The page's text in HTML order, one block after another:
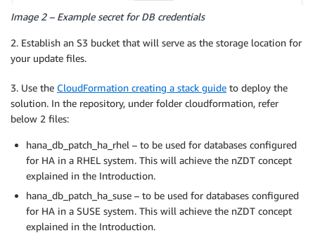
Image 2 – Example secret for DB credentials
2. Establish an S3 bucket that will serve as the storage location for
your update files.
3. Use the CloudFormation creating a stack guide to deploy the
solution. In the repository, under folder cloudformation, refer
below 2 files:
hana_db_patch_ha_rhel – to be used for databases configured
for HA in a RHEL system. This will achieve the nZDT concept
explained in the Introduction.
hana_db_patch_ha_suse – to be used for databases configured
for HA in a SUSE system. This will achieve the nZDT concept
explained in the Introduction.